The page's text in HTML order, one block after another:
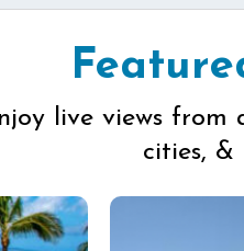
live views from
cities, &